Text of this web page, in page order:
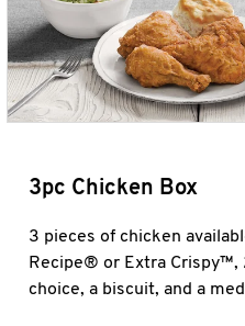
3pc Chicken Box
3 pieces of chicken
Recipe® or Extra Crispy™,
choice, a biscuit, and a